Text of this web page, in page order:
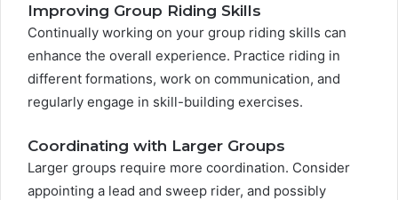
Improving Group Riding Skills
Continually working on your group riding skills can
enhance the overall experience. Practice riding in
different formations, work on communication, and
regularly engage in skill-building exercises.
Coordinating with Larger Groups
Larger groups require more coordination. Consider
appointing a lead and sweep rider, and possibly